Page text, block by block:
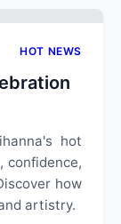
HOT NEWS
hot
confidence,
how
artistry.